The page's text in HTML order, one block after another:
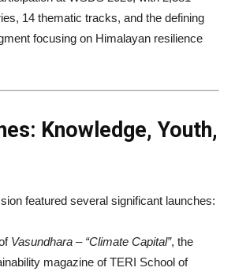
14 thematic tracks, and the defining
focusing on Himalayan resilience
Knowledge, Youth,
featured several significant launches:
Vasundhara – “Climate Capital”, the
magazine of TERI School of